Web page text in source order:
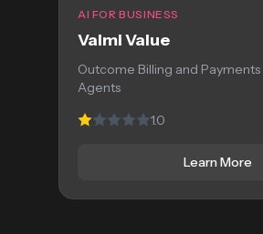
AI FOR BUSINESS
Valmi Value
Outcome Billing and
Agents
1.0
Learn More